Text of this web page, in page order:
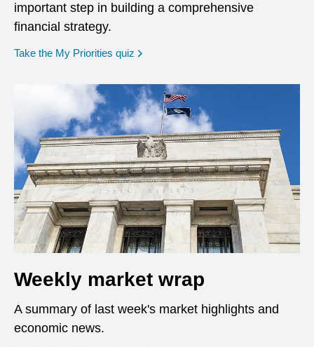
important step in building a comprehensive
financial strategy.
Take the My Priorities quiz opens in a new window
Weekly market wrap
A summary of last week's market highlights and
economic news.